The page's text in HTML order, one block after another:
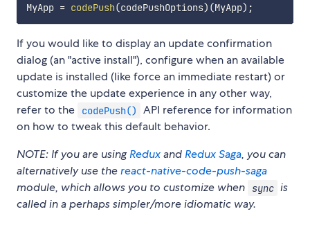
MyApp = codePush(codePushOptions) (MyApp) ;
If you would like to display an update confirmation
dialog (an "active install"), configure when an available
update is installed (like force an immediate restart) or
customize the update experience in any other way,
refer to the
codePush()
API reference for information
on how to tweak this default behavior.
NOTE: If you are usingReduxand Redux Saga, you can
alternatively use thereact-native-code-push-saga
module, which allows you to customize when
sync is
called in a perhaps simpler/more idiomatic way.